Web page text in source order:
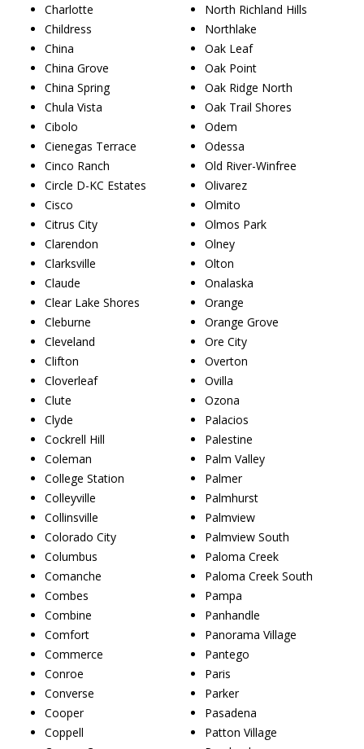
Charlotte
Childress
China
China Grove
China Spring
Chula Vista
Cibolo
Cienegas Terrace
Cinco Ranch
Circle D-KC Estates
Cisco
Citrus City
Clarendon
Clarksville
Claude
Clear Lake Shores
Cleburne
Cleveland
Clifton
Cloverleaf
Clute
Clyde
Cockrell Hill
Coleman
College Station
Colleyville
Collinsville
Colorado City
Columbus
Comanche
Combes
Combine
Comfort
Commerce
Conroe
Converse
Cooper
Coppell
North Richland Hills
Northlake
Oak Leaf
Oak Point
Oak Ridge North
Oak Trail Shores
Odem
Odessa
Old River-Winfree
Olivarez
Olmito
Olmos Park
Olney
Olton
Onalaska
Orange
Orange Grove
Ore City
Overton
Ovilla
Ozona
Palacios
Palestine
Palm Valley
Palmer
Palmhurst
Palmview
Palmview South
Paloma Creek
Paloma Creek South
Pampa
Panhandle
Panorama Village
Pantego
Paris
Parker
Pasadena
Patton Village